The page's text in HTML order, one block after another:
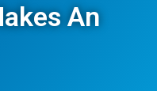
An